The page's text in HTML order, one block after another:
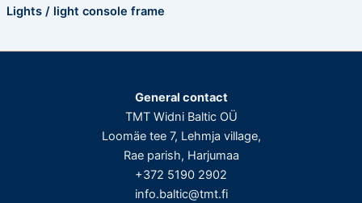
Lights / light console frame
General contact
TMT Widni Baltic OÜ
Loomäe tee 7, Lehmja village,
Rae parish, Harjumaa
+372 5190 2902
info.baltic@tmt.fi